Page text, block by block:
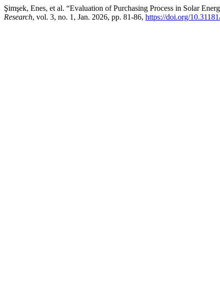
Şimşek, Enes, et al. “Evaluation of Purchasing Process in Solar
Research, vol. 3, no. 1, Jan. 2026, pp. 81-86, https://doi.org/